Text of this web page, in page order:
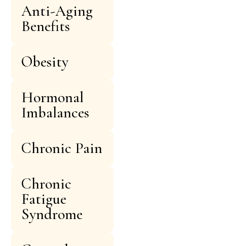
Anti-Aging
Benefits
Obesity
Hormonal
Imbalances
Chronic Pain
Chronic
Fatigue
Syndrome